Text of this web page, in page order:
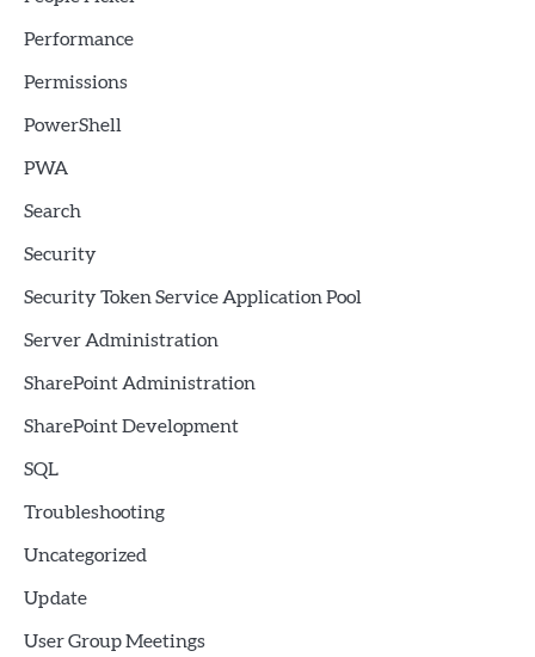
Performance
Permissions
PowerShell
PWA
Search
Security
Security Token Service Application Pool
Server Administration
SharePoint Administration
SharePoint Development
SQL
Troubleshooting
Uncategorized
Update
User Group Meetings